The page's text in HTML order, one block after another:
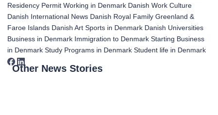
Residency Permit Working in Denmark Danish Work Culture
Danish International News Danish Royal Family Greenland &
Faroe Islands Danish Art Sports in Denmark Danish Universities
Business in Denmark Immigration to Denmark Starting Business
in Denmark Study Programs in Denmark Student life in Denmark
Other News Stories